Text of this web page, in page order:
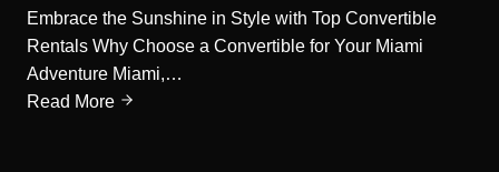
Embrace the Sunshine in Style with Top Convertible
Rentals Why Choose a Convertible for Your Miami
Adventure Miami,…
Read More